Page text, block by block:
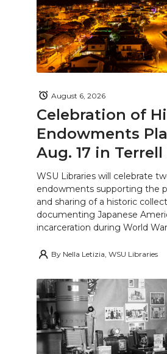
Celebration of
Endowments
Aug. 17 in
August 6, 2026
WSU Libraries will celebrate
endowments supporting the
and sharing of a historic
documenting Japanese
incarceration during World
By Nella Letizia, WSU Libraries